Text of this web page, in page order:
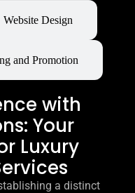
Website Design
and Promotion
with
Your
Luxury
a distinct